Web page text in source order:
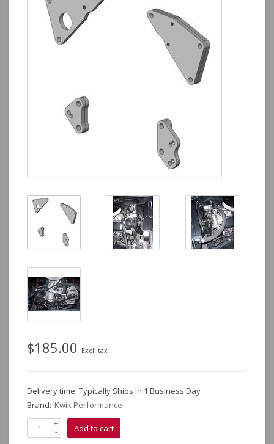
$185.00 Excl. tax
Delivery time: Typically Ships In 1 Business Day
Brand: Kwik Performance
+
- Add to cart